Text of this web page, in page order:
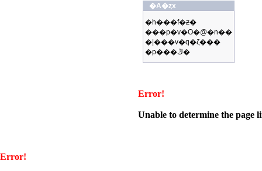
�A�ȥx
�h���f�ƶ�
���p�v�O�@�n��
�|���v�q�ζ���
�p���ڭ�
Error!
Unable to determine the page
Error!